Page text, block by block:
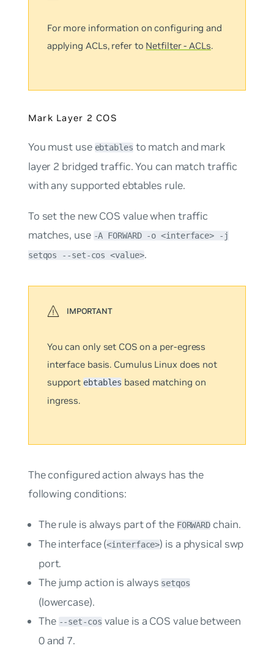
For more information on configuring and
applying ACLs, refer to Netfilter - ACLs.
Mark Layer 2 COS
You must use ebtables to match and mark
layer 2 bridged traffic. You can match traffic
with any supported ebtables rule.
To set the new COS value when traffic
matches, use -A FORWARD -o <interface> -j
setqos --set-cos <value>.
You can only set COS on a per-egress
interfacebasis. Cumulus Linux does not
support ebtables based matching on
ingress.
The configured action always has the
following conditions:
The rule is always part of the FORWARD chain.
The interface (<interface>) is a physical swp
port.
The jumpaction is always setqos
(lowercase).
The --set-cos value is a COS value between
0 and 7.